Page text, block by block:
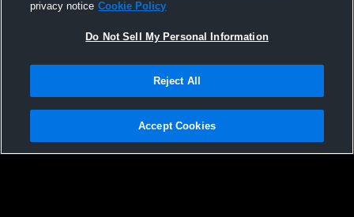
Not Sell My Personal Information |Cookies
Hudl is a product and service of Agile Sports Technologies, Inc. All text and design
privacy notice Cookie Policy
Do Not Sell My Personal Information
Reject All
Accept Cookies